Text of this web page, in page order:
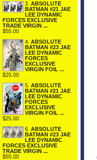
3. ABSOLUTE
BATMAN #21 JAE
LEE DYNAMIC
FORCES EXCLUSIVE
TRADE VIRGIN ...
$55.00
4. ABSOLUTE
BATMAN #23 JAE
LEE DYNAMIC
FORCES
EXCLUSIVE
VIRGIN FOIL ...
$25.00
5. ABSOLUTE
BATMAN #21 JAE
LEE DYNAMIC
FORCES
EXCLUSIVE
VIRGIN FOIL ...
$25.00
6. ABSOLUTE
BATMAN #23 JAE
LEE DYNAMIC
FORCES EXCLUSIVE
TRADE VIRGIN ...
$55.00